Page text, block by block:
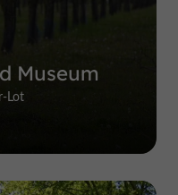
Museum
Lot